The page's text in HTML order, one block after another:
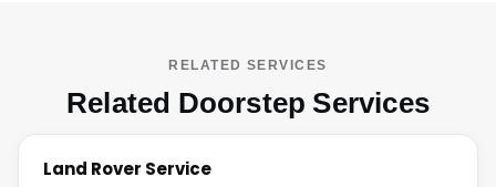
RELATED SERVICES
Related Doorstep Services
Land Rover Service